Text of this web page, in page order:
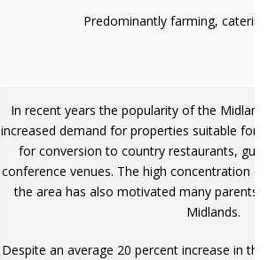
Predominantly farming,
In recent years the popularity of the
increased demand for properties suitable for
for conversion to country restaurants,
conference venues. The high concentration
the area has also motivated many parents
Midlands.
Despite an average 20 percent increase in